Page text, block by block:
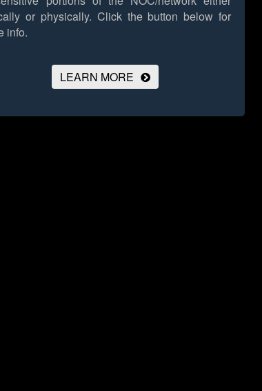
or physically. Click the button below for
info.
LEARN MORE